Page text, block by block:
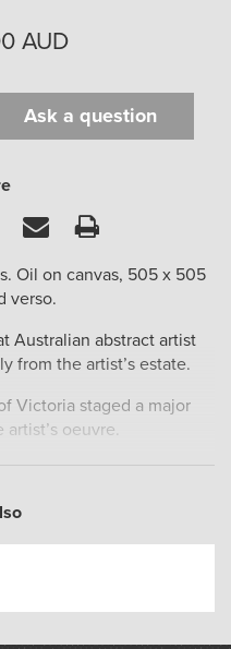
AUD
Ask a question
EmailPrint
Oil on canvas, 505 x 505
verso.
Australian abstract artist
from the artist’s estate.
Victoria staged a major
oeuvre.
large-scale retrospective
From his first sell-out solo
in 1966, through to his
in painting, sculpture,
has charted a distinctive
twentieth and early